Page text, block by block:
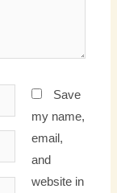
Save
my name,
email,
and
website in